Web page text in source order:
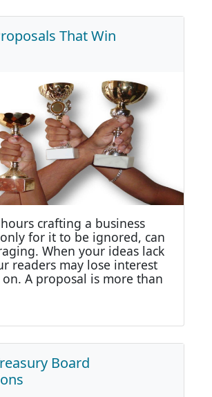
That Win
crafting a business
for it to be ignored, can
When your ideas lack
readers may lose interest
A proposal is more than
Board